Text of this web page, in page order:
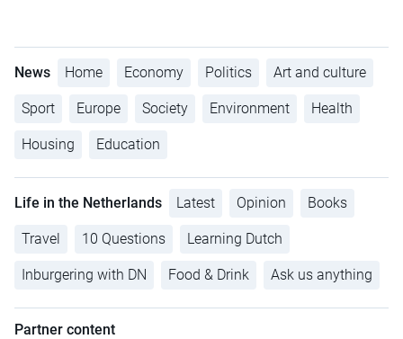
News Home Economy Politics Art and culture
Sport Europe Society Environment Health
Housing Education
Life in the Netherlands Latest Opinion Books
Travel 10 Questions Learning Dutch
Inburgering with DN Food & Drink Ask us anything
Partner content